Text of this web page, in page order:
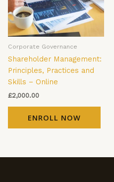
Corporate Governance
Shareholder Management:
Principles, Practices and
Skills – Online
£2,000.00
ENROLL NOW